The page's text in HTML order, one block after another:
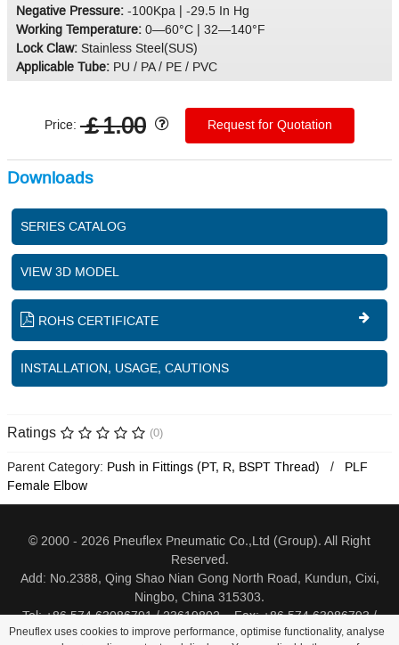
Negative Pressure: -100Kpa | -29.5 In Hg
Working Temperature: 0—60°C | 32—140°F
Lock Claw: Stainless Steel(SUS)
Applicable Tube: PU / PA / PE / PVC
Price: ￡1.00 Request for Quotation
Downloads
SERIES CATALOG
VIEW 3D MODEL
ROHS CERTIFICATE
INSTALLATION, USAGE, CAUTIONS
Ratings (0)
Parent Category: Push in Fittings (PT, R, BSPT Thread)
PLF
Female Elbow
© 2000 - 2026 Pneuflex Pneumatic Co.,Ltd (Group). All Right
Reserved.
Add: No.2388, Qing Shao Nian Gong North Road, Kundun, Cixi,
Ningbo, China 315303.
Tel: +86 574 63086791 / 23619802 Fax: +86 574 63086793 /
23619805
Pneuflex uses cookies to improve performance, optimise functionality, analyse